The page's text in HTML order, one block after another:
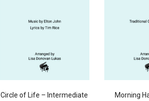
Circle of Life – Intermediate Morning